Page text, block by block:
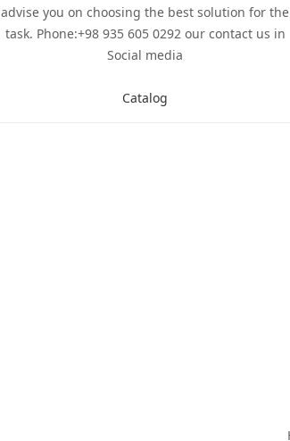
advise you on choosing the best solution for the
task. Phone:+98 935 605 0292 our contact us in
Social media
Catalog